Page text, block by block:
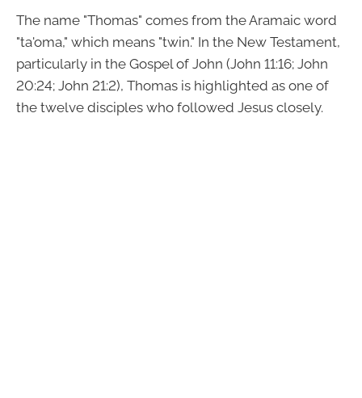
The name "Thomas" comes from the Aramaic word
"ta'oma," which means "twin." In the New Testament,
particularly in the Gospel of John (John 11:16; John
20:24; John 21:2), Thomas is highlighted as one of
the twelve disciples who followed Jesus closely.